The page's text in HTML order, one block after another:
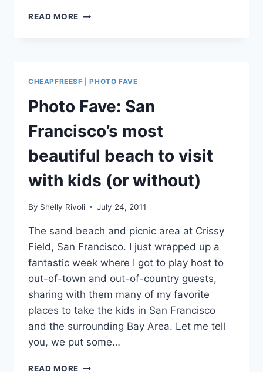
READ MORE GOLDEN
BEST
BEACHES:
MY
DRIVING
FOR
NORTH-
CENTRAL
SAN
FRANCISCO
CHEAPFREESF |PHOTO FAVE
Photo Fave: San
Francisco’s most
beautiful beach to visit
with kids (or without)
By Shelly Rivoli July 24, 2011
The sand beach and picnic area at Crissy
Field, San Francisco. I just wrapped up a
fantastic week where I got to play host to
out-of-town and out-of-country guests,
sharing with them many of my favorite
places to take the kids in San Francisco
and the surrounding Bay Area. Let me tell
you, we put some…
READ MORE PHOTO